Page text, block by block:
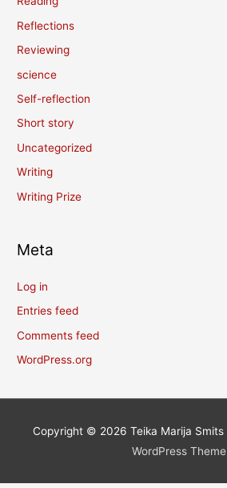
Reflections
Reviewing
science
Self-reflection
Short story
Uncategorized
Writing
Writing Prize
Meta
Log in
Entries feed
Comments feed
WordPress.org
Copyright © 2026 Teika Marija Smits
WordPress Theme